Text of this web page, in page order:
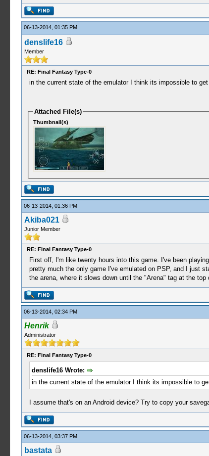
06-13-2014, 01:35 PM
denslife16
Member
RE: Final Fantasy Type-0
in the current state of the emulator I think its impossible to
Attached File(s)
Thumbnail(s)
06-13-2014, 01:36 PM
Akiba021
Junior Member
RE: Final Fantasy Type-0
First off, I'm like twenty hours into this game. I've been
pretty much the only game I've emulated on PSP, and I just
the arena, where it slows down until the "Arena" tag at the
06-13-2014, 02:34 PM
Henrik
Administrator
RE: Final Fantasy Type-0
denslife16 Wrote:
in the current state of the emulator I think its impossible to
I assume that's on an Android device? Try to copy your
06-13-2014, 03:37 PM
bastata